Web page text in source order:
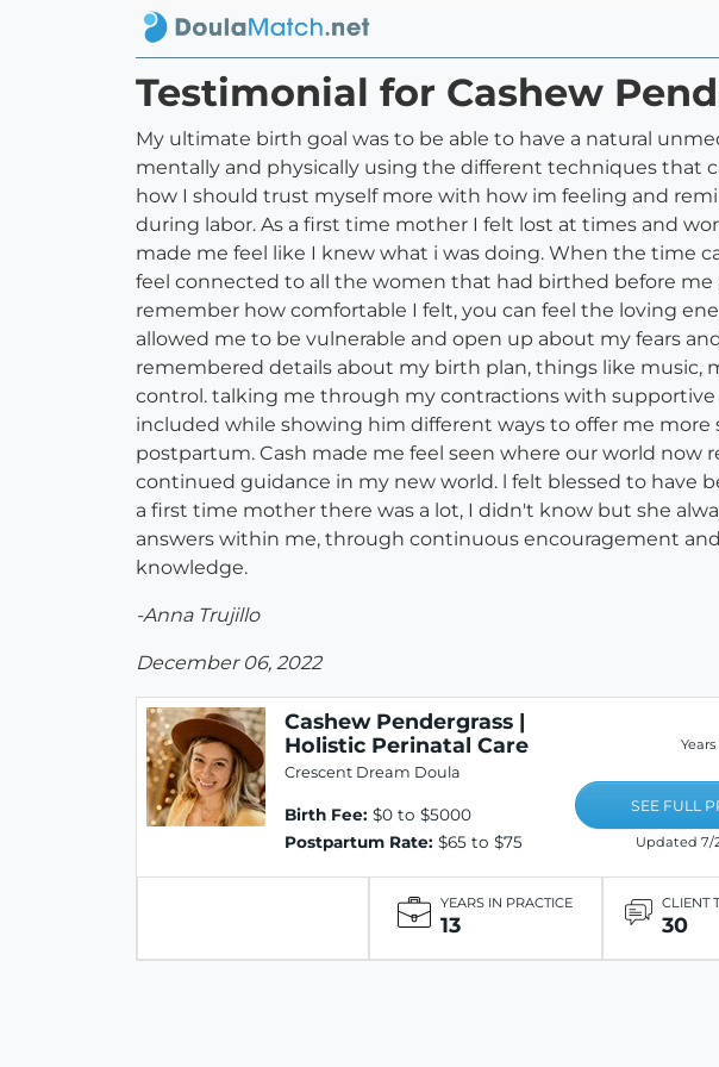
Testimonial for Cashew
My ultimate birth goal was to be able to have a natural
mentally and physically using the different techniques that
how I should trust myself more with how im feeling and
during labor. As a first time mother I felt lost at times and
made me feel like I knew what i was doing. When the time
feel connected to all the women that had birthed before
remember how comfortable I felt, you can feel the loving
allowed me to be vulnerable and open up about my fears
remembered details about my birth plan, things like music,
control. talking me through my contractions with
included while showing him different ways to offer me
postpartum. Cash made me feel seen where our world now
continued guidance in my new world. l felt blessed to have
a first time mother there was a lot, I didn't know but she
answers within me, through continuous encouragement
knowledge.
-Anna Trujillo
December 06, 2022
Cashew Pendergrass |
Holistic Perinatal Care
Crescent Dream Doula
Birth Fee: $0 to $5000
Postpartum Rate: $65 to $75
SEE FULL
Updated 7/
YEARS IN PRACTICE
13
CLIENT
30